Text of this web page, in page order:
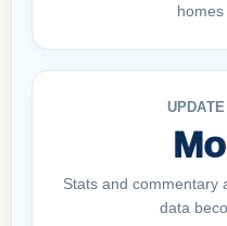
homes
Stats and commentary
data